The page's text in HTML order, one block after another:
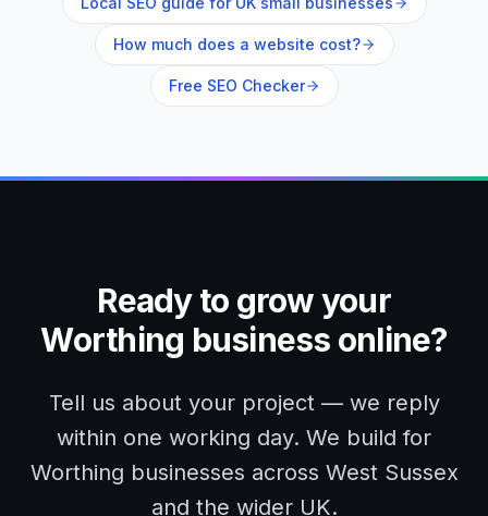
How much does a website cost?
Free SEO Checker
Ready to grow your
Worthing business online?
Tell us about your project — we reply
within one working day. We build for
Worthing businesses across West Sussex
and the wider UK.